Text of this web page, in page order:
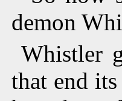
demon
Whistler
that end